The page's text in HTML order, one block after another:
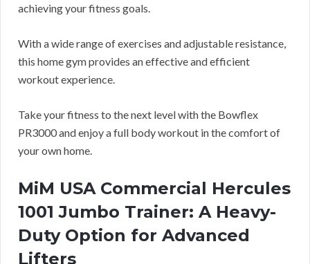
achieving your fitness goals.
With a wide range of exercises and adjustable resistance,
this home gym provides an effective and efficient
workout experience.
Take your fitness to the next level with the Bowflex
PR3000 and enjoy a full body workout in the comfort of
your own home.
MiM USA Commercial Hercules
1001 Jumbo Trainer: A Heavy-
Duty Option for Advanced
Lifters